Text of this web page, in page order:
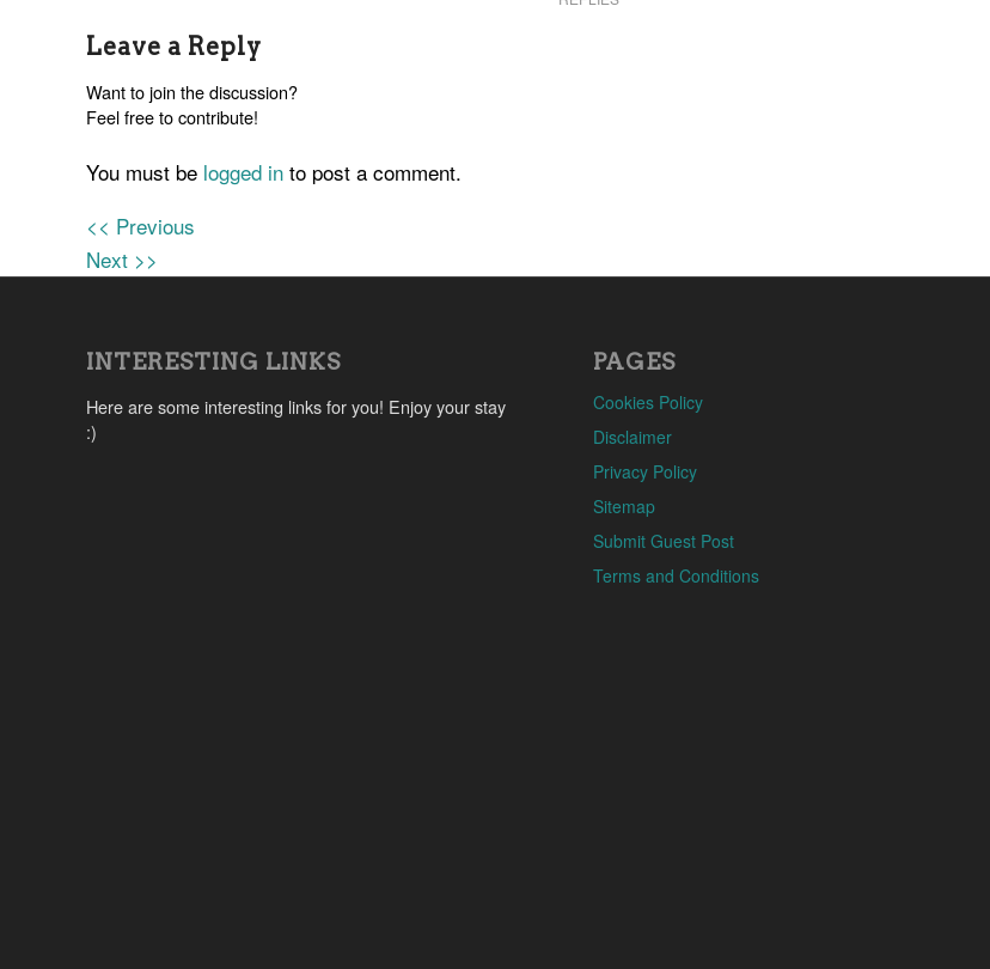
Leave a Reply
Want to join the discussion?
Feel free to contribute!
You must be logged in to post a comment.
<< Previous
Next >>
INTERESTING LINKS
Here are some interesting links for you! Enjoy your stay
:)
PAGES
Cookies Policy
Disclaimer
Privacy Policy
Sitemap
Submit Guest Post
Terms and Conditions